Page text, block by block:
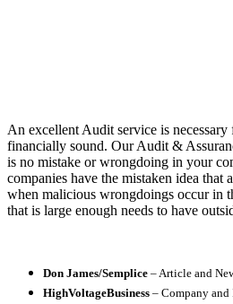
An excellent Audit service is
financially sound. Our Audit &
is no mistake or wrongdoing in your
companies have the mistaken idea that
when malicious wrongdoings occur in
that is large enough needs to have
Don James/Semplice – Article and
HighVoltageBusiness – Company and